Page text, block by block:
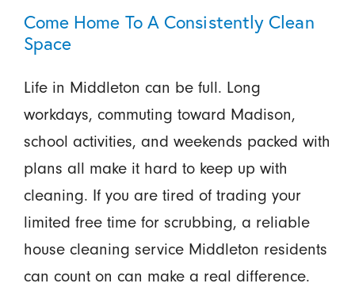
Come Home To A Consistently Clean
Space
Life in Middleton can be full. Long
workdays, commuting toward Madison,
school activities, and weekends packed with
plans all make it hard to keep up with
cleaning. If you are tired of trading your
limited free time for scrubbing, a reliable
house cleaning service Middleton residents
can count on can make a real difference.